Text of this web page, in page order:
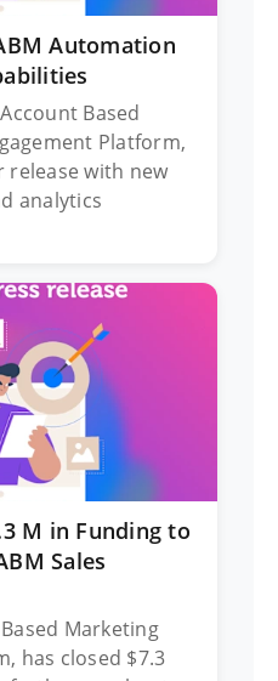
Automation
Based
Platform,
release with new
analytics
M in Funding to
Sales
Marketing
has closed $7.3